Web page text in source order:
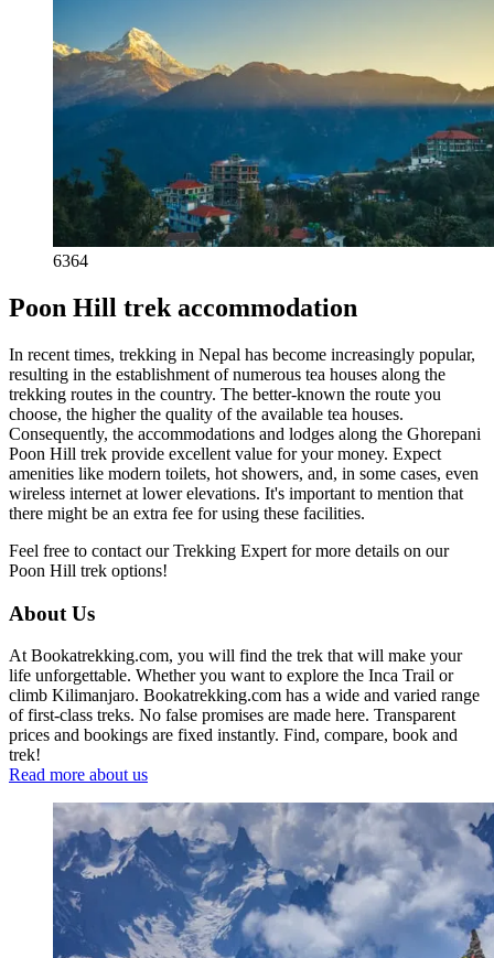
6364
Poon Hill trek accommodation
In recent times, trekking in Nepal has become increasingly popular,
resulting in the establishment of numerous tea houses along the
trekking routes in the country. The better-known the route you
choose, the higher the quality of the available tea houses.
Consequently, the accommodations and lodges along the Ghorepani
Poon Hill trek provide excellent value for your money. Expect
amenities like modern toilets, hot showers, and, in some cases, even
wireless internet at lower elevations. It's important to mention that
there might be an extra fee for using these facilities.
Feel free to contact our Trekking Expert for more details on our
Poon Hill trek options!
About Us
At Bookatrekking.com, you will find the trek that will make your
life unforgettable. Whether you want to explore the Inca Trail or
climb Kilimanjaro. Bookatrekking.com has a wide and varied range
of first-class treks. No false promises are made here. Transparent
prices and bookings are fixed instantly. Find, compare, book and
trek!
Read more about us